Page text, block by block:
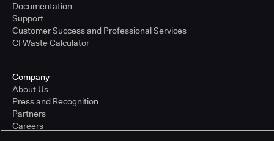
Documentation
Support
Customer Success and Professional Services
CI Waste Calculator
Company
About Us
Press and Recognition
Partners
Careers